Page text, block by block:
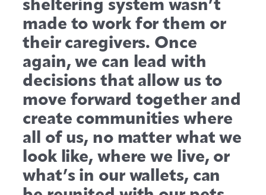
made to work for them or
their caregivers. Once
again, we can lead with
decisions that allow us to
move forward together and
create communities where
all of us, no matter what we
look like, where we live, or
what’s in our wallets, can